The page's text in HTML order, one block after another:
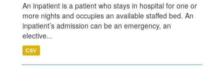
An inpatient is a patient who stays in hospital for one or
more nights and occupies an available staffed bed. An
inpatient’s admission can be an emergency, an
elective...
CSV